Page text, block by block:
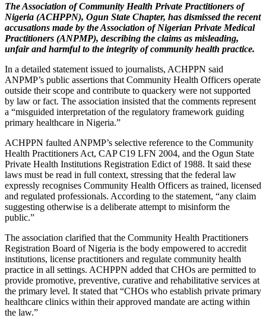
The Association of Community Health Private Practitioners of
Nigeria (ACHPPN), Ogun State Chapter, has dismissed the recent
accusations made by the Association of Nigerian Private Medical
Practitioners (ANPMP), describing the claims as misleading,
unfair and harmful to the integrity of community health practice.
In a detailed statement issued to journalists, ACHPPN said
ANPMP’s public assertions that Community Health Officers operate
outside their scope and contribute to quackery were not supported
by law or fact. The association insisted that the comments represent
a “misguided interpretation of the regulatory framework guiding
primary healthcare in Nigeria.”
ACHPPN faulted ANPMP’s selective reference to the Community
Health Practitioners Act, CAP C19 LFN 2004, and the Ogun State
Private Health Institutions Registration Edict of 1988. It said these
laws must be read in full context, stressing that the federal law
expressly recognises Community Health Officers as trained, licensed
and regulated professionals. According to the statement, “any claim
suggesting otherwise is a deliberate attempt to misinform the
public.”
The association clarified that the Community Health Practitioners
Registration Board of Nigeria is the body empowered to accredit
institutions, license practitioners and regulate community health
practice in all settings. ACHPPN added that CHOs are permitted to
provide promotive, preventive, curative and rehabilitative services at
the primary level. It stated that “CHOs who establish private primary
healthcare clinics within their approved mandate are acting within
the law.”